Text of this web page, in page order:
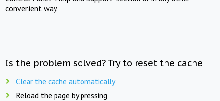
convenient way.
Is the problem solved? Try to reset the cache
Clear the cache automatically
Reload the page by pressing